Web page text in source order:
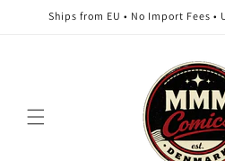
Skip to
content
Ships from EU • No Import Fees •